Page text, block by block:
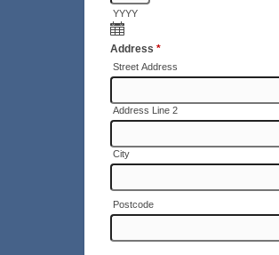
YYYY
Address *
Street Address
Address Line 2
City
Postcode